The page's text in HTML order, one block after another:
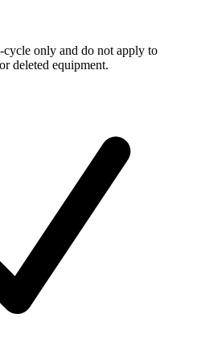
cycle only and do not apply to
deleted equipment.